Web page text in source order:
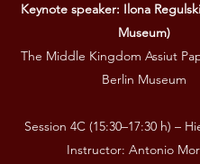
Keynote speaker: Ilona
Museum)
The Middle Kingdom Assiut
Berlin Museum
Session 4C (15:30–17:30 h) –
Instructor: Antonio